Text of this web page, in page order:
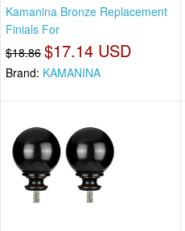
Kamanina Bronze Replacement
Finials For
$18.86 $17.14 USD
Brand: KAMANINA